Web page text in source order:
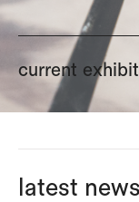
current
latest news